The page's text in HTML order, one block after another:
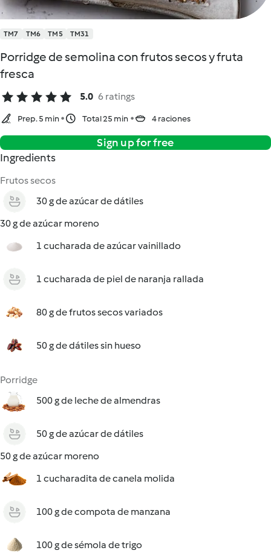
TM7 TM6 TM5 TM31
Porridge de semolina con frutos secos y fruta
fresca
5.0 6 ratings
Prep. 5 min Total 25 min 4 raciones
Sign up for free
Ingredients
Frutos secos
30 g de azúcar de dátiles
30 g de azúcar moreno
1 cucharada de azúcar vainillado
1 cucharada de piel de naranja rallada
80 g de frutos secos variados
50 g de dátiles sin hueso
Porridge
500 g de leche de almendras
50 g de azúcar de dátiles
50 g de azúcar moreno
1 cucharadita de canela molida
100 g de compota de manzana
100 g de sémola de trigo